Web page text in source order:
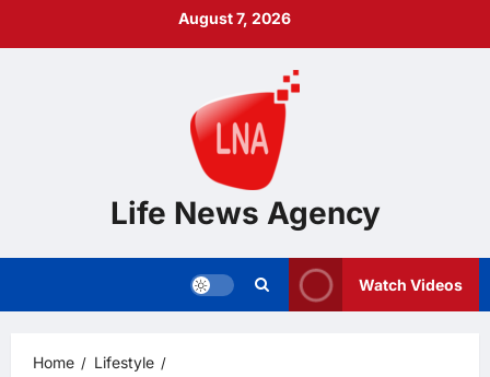
August 7, 2026
Life News Agency
Watch Videos
Home
Lifestyle